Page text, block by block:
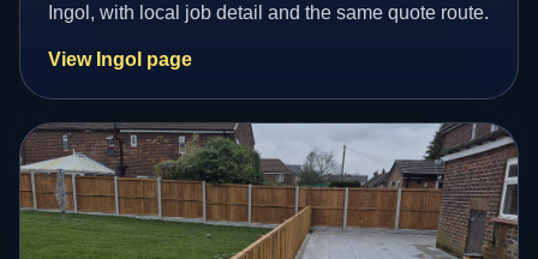
Ingol, with local job detail and the same quote route.
View Ingol page